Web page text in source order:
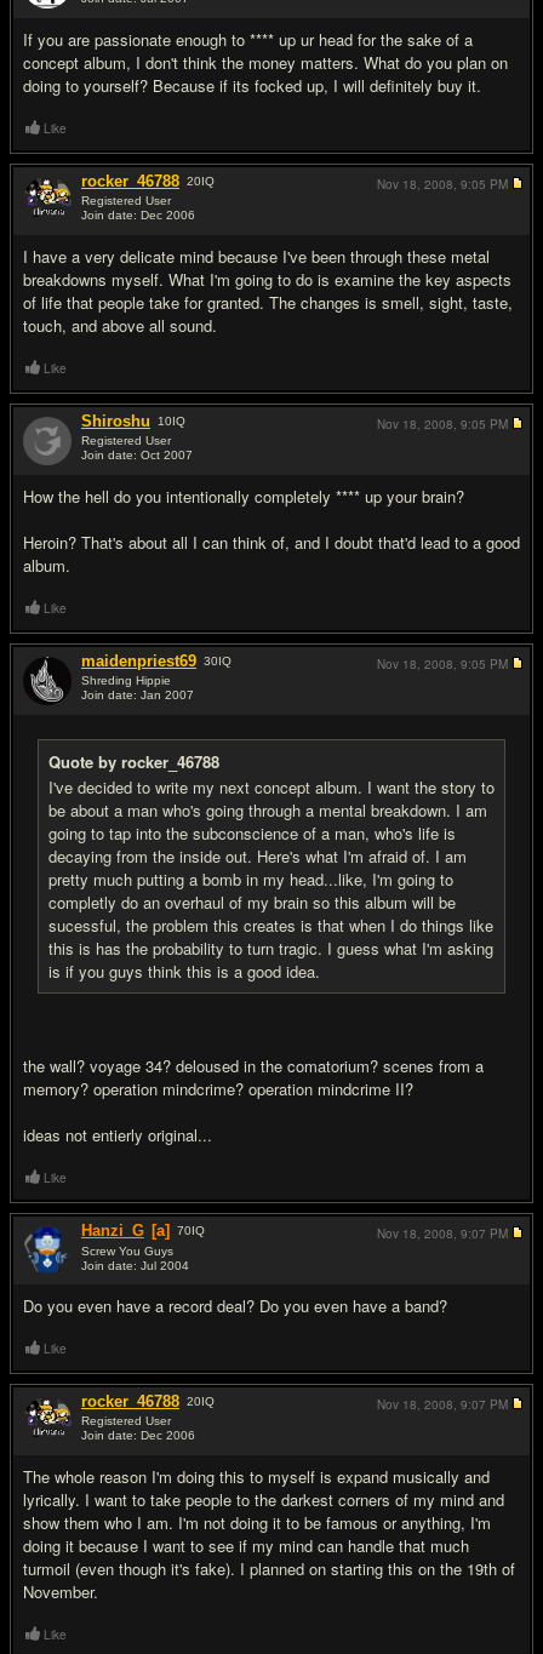
If you are passionate enough to **** up ur head for the sake of a
concept album, I don't think the money matters. What do you plan on
doing to yourself? Because if its focked up, I will definitely buy it.
Like
rocker_46788 20IQ
Registered User
Join date: Dec 2006
I have a very delicate mind because I've been through these metal
breakdowns myself. What I'm going to do is examine the key aspects
of life that people take for granted. The changes is smell, sight, taste,
touch, and above all sound.
Nov 18, 2008, 9:05 PM
Like
Shiroshu 10IQ
Registered User
Join date: Oct 2007
How the hell do you intentionally completely **** up your brain?
Heroin? That's about all I can think of, and I doubt that'd lead to a good
album.
Nov 18, 2008, 9:05 PM
Like
maidenpriest69 30IQ
Shreding Hippie
Join date: Jan 2007
Quote by rocker_46788
I've decided to write my next concept album. I want the story to
be about a man who's going through a mental breakdown. I am
going to tap into the subconscience of a man, who's life is
decaying from the inside out. Here's what I'm afraid of. I am
pretty much putting a bomb in my head...like, I'm going to
completly do an overhaul of my brain so this album will be
sucessful, the problem this creates is that when I do things like
this is has the probability to turn tragic. I guess what I'm asking
is if you guys think this is a good idea.
the wall? voyage 34? deloused in the comatorium? scenes from a
memory? operation mindcrime? operation mindcrime II?
ideas not entierly original...
Nov 18, 2008, 9:05 PM
Like
Hanzi_G [a] 70IQ
Screw You Guys
Join date: Jul 2004
Do you even have a record deal? Do you even have a band?
Nov 18, 2008, 9:07 PM
Like
rocker_46788 20IQ
Registered User
Join date: Dec 2006
The whole reason I'm doing this to myself is expand musically and
lyrically. I want to take people to the darkest corners of my mind and
show them who I am. I'm not doing it to be famous or anything, I'm
doing it because I want to see if my mind can handle that much
turmoil (even though it's fake). I planned on starting this on the 19th of
November.
Nov 18, 2008, 9:07 PM
Like